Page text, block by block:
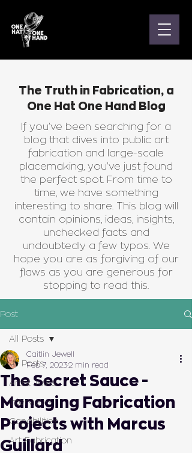
The Truth in Fabrication, a
One Hat One Hand Blog
If you’ve been searching for a
blog that dives into public art
fabrication and large-scale
placemaking, you’ve just found
the perfect spot. From time to
time, we have something
interesting to share. This blog will
contain opinions, ideas, insights,
unchecked facts and
undoubtedly a few typos. We
hope you are as forgiving of our
flaws as you are generous for
stopping to read this.
Post
All Posts
Artist Talks
Interviews
Capabilities
Art Fabrication
All Posts
The Secret Sauce -
Managing Fabrication
Projects with Marcus
Guillard
Caitlin Jewell
Feb 7, 20232 min read